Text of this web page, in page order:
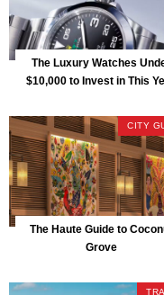
The Luxury Watches
$10,000 to Invest in This
CITY
The Haute Guide to
Grove